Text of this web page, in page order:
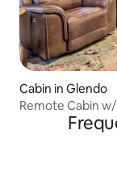
Cabin in Glendo
Remote Cabin